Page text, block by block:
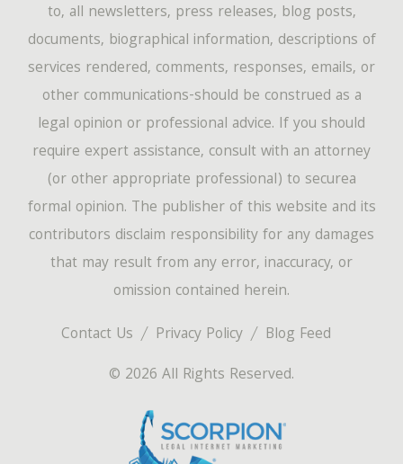
Contact Us Privacy Policy
Blog Feed
© 2026 All Rights Reserved.
to, all newsletters, press releases, blog posts,
documents, biographical information, descriptions of
services rendered, comments, responses, emails, or
other communications-should be construed as a
legal opinion or professional advice. If you should
require expert assistance, consult with an attorney
(or other appropriate professional) to securea
formal opinion. The publisher of this website and its
contributors disclaim responsibility for any damages
that may result from any error, inaccuracy, or
omission contained herein.